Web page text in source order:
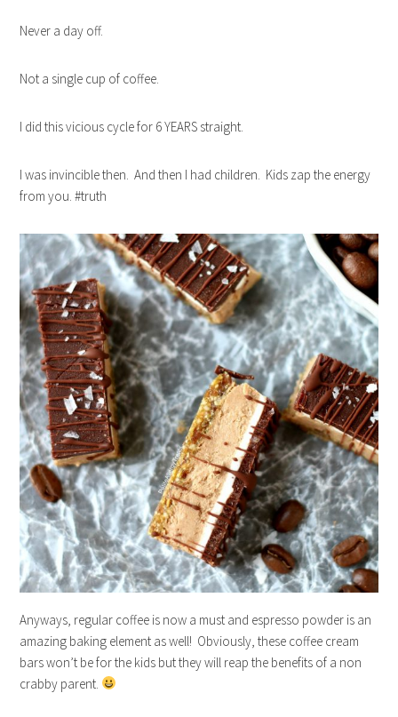
Never a day off.
Not a single cup of coffee.
I did this vicious cycle for 6 YEARS straight.
I was invincible then. And then I had children. Kids zap the energy
from you. #truth
Anyways, regular coffee is now a must and espresso powder is an
amazing baking element as well! Obviously, these coffee cream
bars won’t be for the kids but they will reap the benefits of a non
crabby parent.